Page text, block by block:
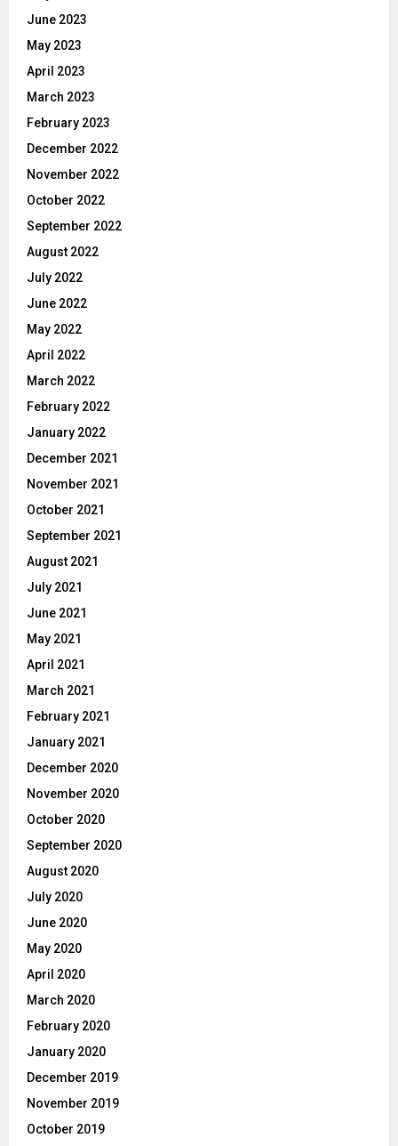
June 2023
May 2023
April 2023
March 2023
February 2023
December 2022
November 2022
October 2022
September 2022
August 2022
July 2022
June 2022
May 2022
April 2022
March 2022
February 2022
January 2022
December 2021
November 2021
October 2021
September 2021
August 2021
July 2021
June 2021
May 2021
April 2021
March 2021
February 2021
January 2021
December 2020
November 2020
October 2020
September 2020
August 2020
July 2020
June 2020
May 2020
April 2020
March 2020
February 2020
January 2020
December 2019
November 2019
October 2019